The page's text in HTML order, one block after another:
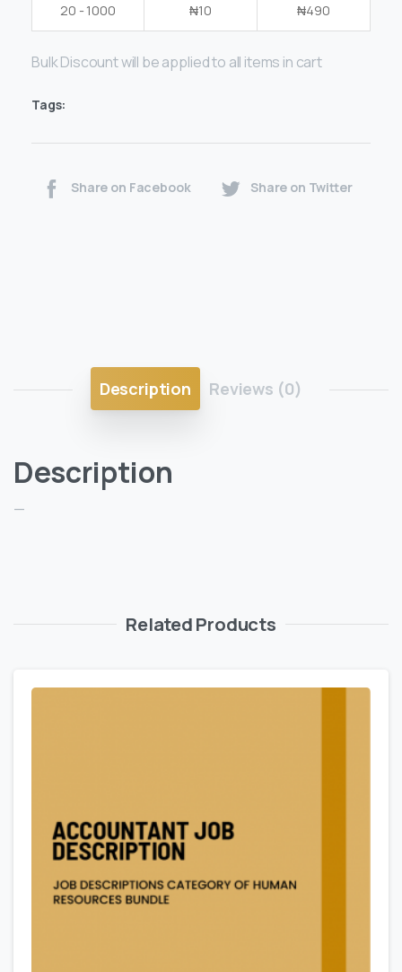
20 - 1000 ₦10 ₦490
Bulk Discount will be applied to all items in cart
Tags:
Share on Facebook Share on Twitter
Description Reviews (0)
Description
—
Related Products